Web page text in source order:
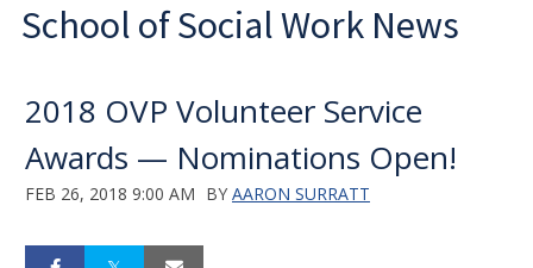
School of Social Work News
2018 OVP Volunteer Service
Awards — Nominations Open!
FEB 26, 2018 9:00 AM BY AARON SURRATT